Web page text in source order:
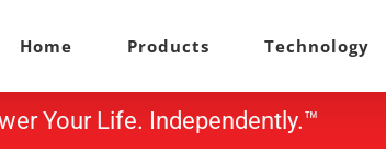
Home Products Technology
Your Life. Independently.™